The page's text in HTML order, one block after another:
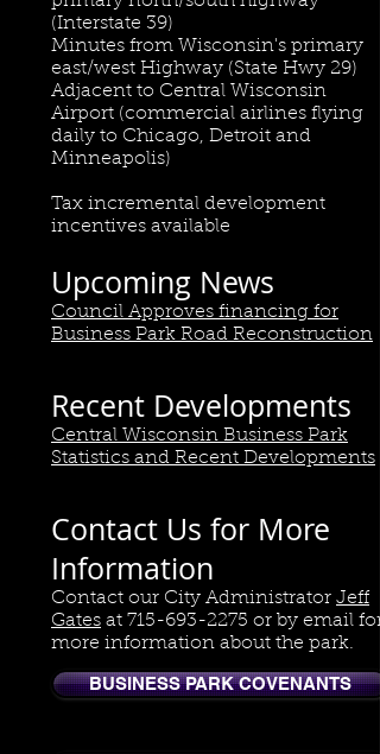
(Interstate 39)
Minutes from Wisconsin's primary
east/west Highway (State Hwy 29)
Adjacent to Central Wisconsin
Airport (commercial airlines flying
daily to Chicago, Detroit and
Minneapolis)
Tax incremental development
incentives available
Upcoming News
Council Approves financing for
Business Park Road Reconstruction
Recent Developments
Central Wisconsin Business Park
Statistics and Recent Developments
Contact Us for More
Information
Contact our City Administrator Jeff
Gates at 715-693-2275 or by email for
more information about the park.
BUSINESS PARK COVENANTS